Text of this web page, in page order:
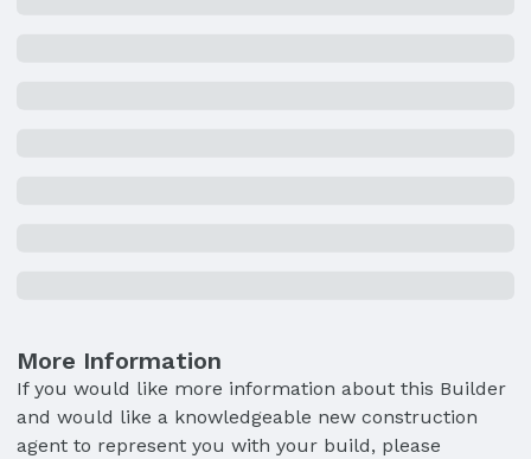
More Information
If you would like more information about this Builder
and would like a knowledgeable new construction
agent to represent you with your build, please